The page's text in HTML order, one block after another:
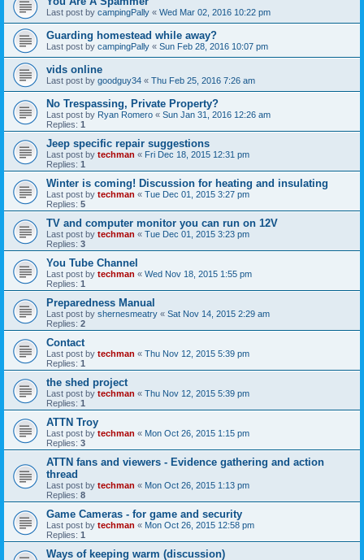
Last post by campingPally « Wed Mar 02, 2016 10:22 pm
Guarding homestead while away?
Last post by campingPally « Sun Feb 28, 2016 10:07 pm
vids online
Last post by goodguy34 « Thu Feb 25, 2016 7:26 am
No Trespassing, Private Property?
Last post by Ryan Romero « Sun Jan 31, 2016 12:26 am
Replies: 1
Jeep specific repair suggestions
Last post by techman « Fri Dec 18, 2015 12:31 pm
Replies: 1
Winter is coming! Discussion for heating and insulating
Last post by techman « Tue Dec 01, 2015 3:27 pm
Replies: 5
TV and computer monitor you can run on 12V
Last post by techman « Tue Dec 01, 2015 3:23 pm
Replies: 3
You Tube Channel
Last post by techman « Wed Nov 18, 2015 1:55 pm
Replies: 1
Preparedness Manual
Last post by shernesmeatry « Sat Nov 14, 2015 2:29 am
Replies: 2
Contact
Last post by techman « Thu Nov 12, 2015 5:39 pm
Replies: 1
the shed project
Last post by techman « Thu Nov 12, 2015 5:39 pm
Replies: 1
ATTN Troy
Last post by techman « Mon Oct 26, 2015 1:15 pm
Replies: 3
ATTN fans and viewers - Evidence gathering and action
thread
Last post by techman « Mon Oct 26, 2015 1:13 pm
Replies: 8
Game Cameras - for game and security
Last post by techman « Mon Oct 26, 2015 12:58 pm
Replies: 1
Ways of keeping warm (discussion)